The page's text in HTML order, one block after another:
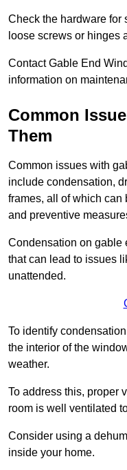
Check the hardware for
loose screws or hinges
Contact Gable End
information on
Common
Them
Common issues with
include condensation,
frames, all of which can
and preventive
Condensation on gable
that can lead to issues
unattended.
To identify
the interior of the
weather.
To address this, proper
room is well ventilated
Consider using a
inside your home.